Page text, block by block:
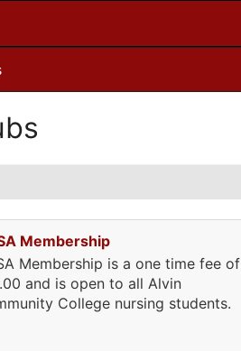
Membership
Membership is a one time fee of
and is open to all Alvin
College nursing students.